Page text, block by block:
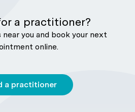
a practitioner?
you and book your next
online.
a practitioner